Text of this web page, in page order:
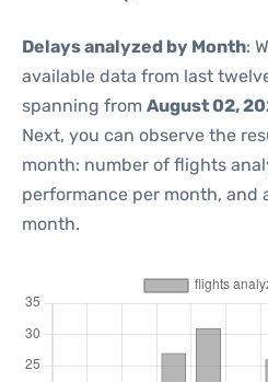
Delays analyzed by Month:
available data from last
spanning from August 02,
Next, you can observe the
month: number of flights
performance per month, and
month.